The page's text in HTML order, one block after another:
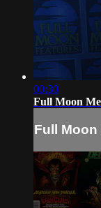
00:30
Full Moon
Full Moon